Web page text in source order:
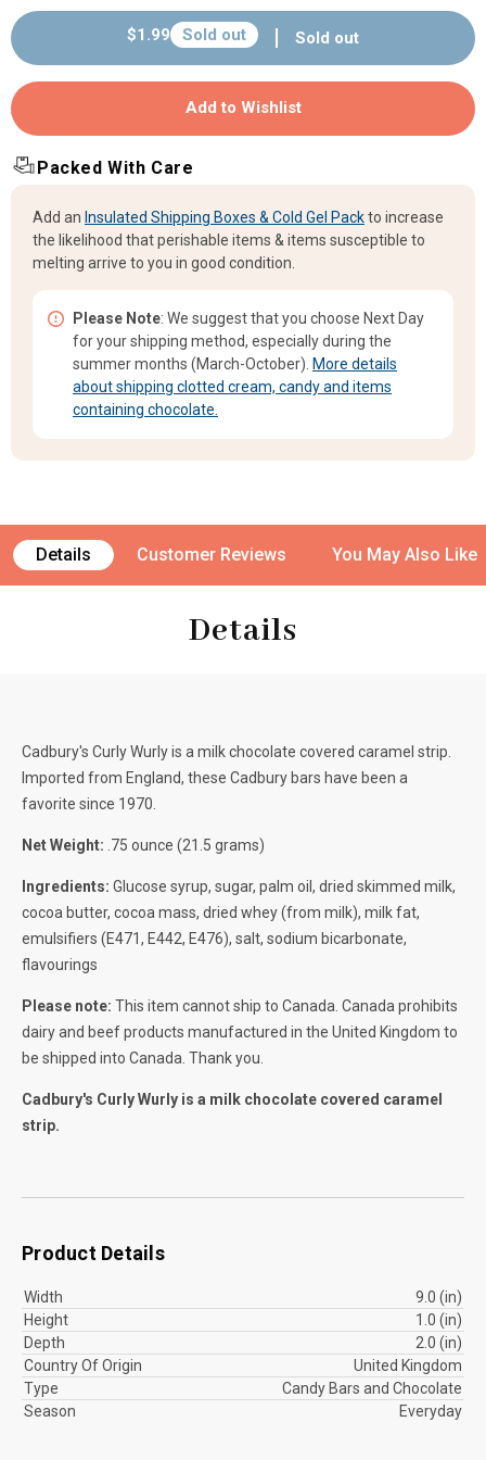
Cadbury&#39;s
Wurly
(21.5g)
Cadbury&#39;s
Curly
Wurly
.75oz
(21.5g)
Regular
$1.99 Sold out Sold out
Add to Wishlist
Packed With Care
Add an Insulated Shipping Boxes & Cold Gel Packto increase
the likelihood that perishable items & items susceptible to
melting arrive to you in good condition.
Please Note: We suggest that you choose Next Day
for your shipping method, especially during the
summer months (March-October). More details
about shipping clotted cream, candy and items
containing chocolate.
Details Customer Reviews You May Also Like
Details
Cadbury's Curly Wurly is a milk chocolate covered caramel strip.
Imported from England, these Cadbury bars have been a
favorite since 1970.
Net Weight: .75 ounce (21.5 grams)
Ingredients: Glucose syrup, sugar, palm oil, dried skimmed milk,
cocoa butter, cocoa mass, dried whey (from milk), milk fat,
emulsifiers (E471, E442, E476), salt, sodium bicarbonate,
flavourings
Please note: This item cannot ship to Canada. Canada prohibits
dairy and beef products manufactured in the United Kingdom to
be shipped into Canada. Thank you.
Cadbury's Curly Wurly is a milk chocolate covered caramel
strip.
Product Details
Width
9.0 (in)
Height
1.0 (in)
Depth
2.0 (in)
Country Of Origin
United Kingdom
Type
Candy Bars and Chocolate
Season
Everyday